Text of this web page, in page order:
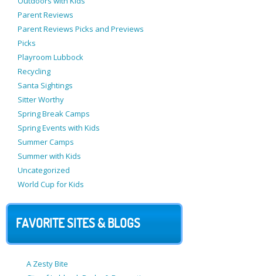
Parent Reviews
Parent Reviews Picks and Previews
Picks
Playroom Lubbock
Recycling
Santa Sightings
Sitter Worthy
Spring Break Camps
Spring Events with Kids
Summer Camps
Summer with Kids
Uncategorized
World Cup for Kids
FAVORITE SITES & BLOGS
A Zesty Bite